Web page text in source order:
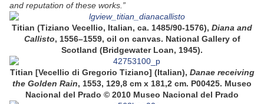
and reputation of these works.”
Titian (Tiziano Vecellio, Italian, ca. 1485/90-1576), Diana and
Callisto, 1556–1559, oil on canvas. National Gallery of
Scotland (Bridgewater Loan, 1945).
Titian [Vecellio di Gregorio Tiziano] (Italian), Danae receiving
the Golden Rain, 1553, 129,8 cm x 181,2 cm. P00425. Museo
Nacional del Prado © 2010 Museo Nacional del Prado